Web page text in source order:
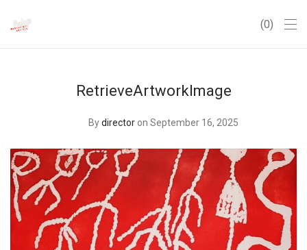
0
RetrieveArtworkImage
Bydirector on September 16, 2025